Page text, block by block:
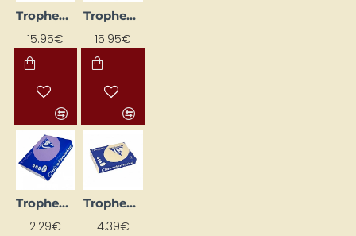
Trophee Colored Paper; Pearl Grey (A4, 80 g/m², 500 sheets)
15.95€
Trophee Colored Paper; Pink (A4, 80 g/m², 500 sheets)
15.95€
Trophee Colored Paper; Violet (A4, 80 g/m², 50 sheets)
2.29€
Trophee Coloured Paper - Beige (A4, 160 g/m², 50 sheets)
4.39€